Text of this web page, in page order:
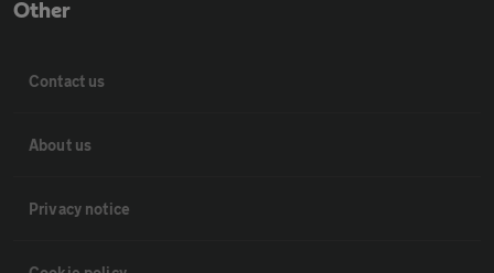
Other
Contact us
About us
Privacy notice